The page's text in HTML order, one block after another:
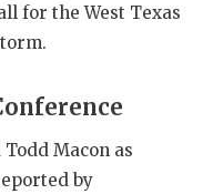
for the West Texas
Macon as
by